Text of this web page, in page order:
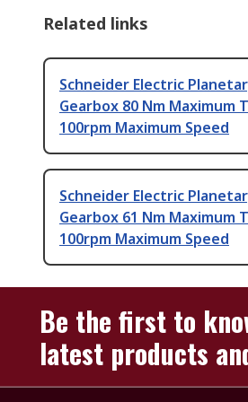
Related links
Schneider Electric
Gearbox 80 Nm Maximum
100rpm Maximum Speed
Schneider Electric
Gearbox 61 Nm Maximum
100rpm Maximum Speed
Be the first to
latest products